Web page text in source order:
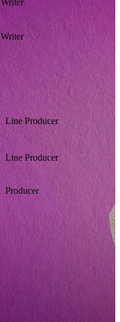
Writer
Writer
Line Producer
Line Producer
Producer